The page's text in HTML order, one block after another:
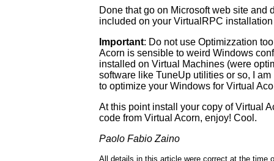
Done that go on Microsoft web site and
included on your VirtualRPC
Important: Do not use Optimizzation
Acorn is sensible to weird Windows
installed on Virtual Machines (were
software like TuneUp utilities or so, I
to optimize your Windows for Virtual
At this point install your copy of Virtual
code from Virtual Acorn, enjoy! Cool.
Paolo Fabio Zaino
All details in this article were correct at the time